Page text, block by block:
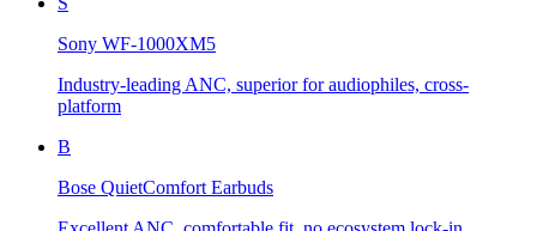
Sony WF-1000XM5
Industry-leading ANC, superior for audiophiles, cross-
platform
B
Bose QuietComfort Earbuds